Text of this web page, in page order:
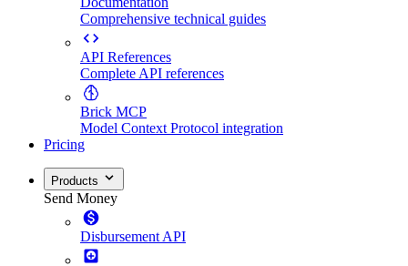
Comprehensive technical guides
API References
Complete API references
Brick MCP
Model Context Protocol integration
Pricing
Products
Send Money
Disbursement API